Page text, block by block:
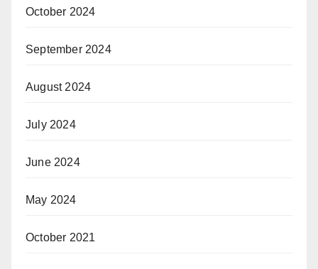
October 2024
September 2024
August 2024
July 2024
June 2024
May 2024
October 2021